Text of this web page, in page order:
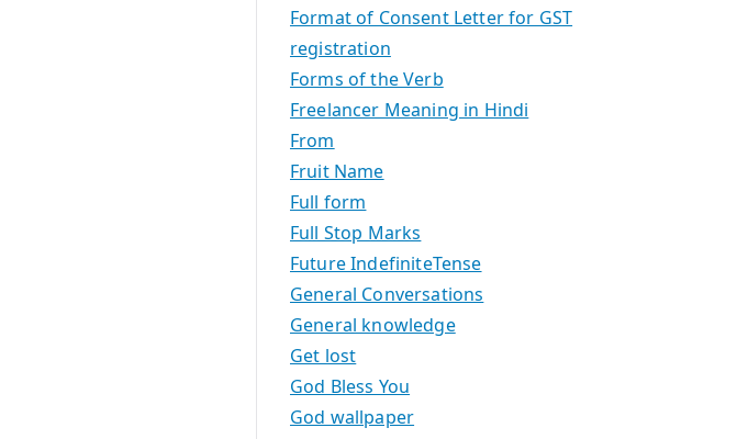
Format of Consent Letter for GST
registration
Forms of the Verb
Freelancer Meaning in Hindi
From
Fruit Name
Full form
Full Stop Marks
Future IndefiniteTense
General Conversations
General knowledge
Get lost
God Bless You
God wallpaper